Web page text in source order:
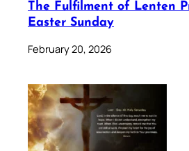
The Fulfilment of Lenten
Easter Sunday
February 20, 2026